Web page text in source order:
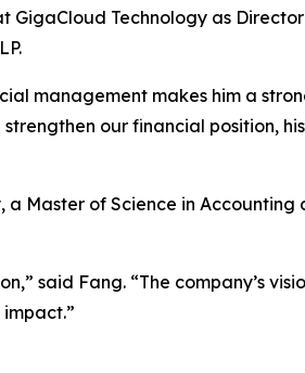
Technology as
management makes him a
our financial position,
Master of Science in
said Fang. “The company’s